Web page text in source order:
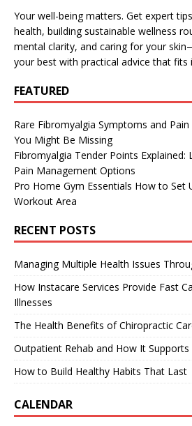
Your well-being matters. Get expert
health, building sustainable wellness
mental clarity, and caring for your
your best with practical advice that fits
FEATURED
Rare Fibromyalgia Symptoms and
You Might Be Missing
Fibromyalgia Tender Points Explained:
Pain Management Options
Pro Home Gym Essentials How to Set
Workout Area
RECENT POSTS
Managing Multiple Health Issues
How Instacare Services Provide Fast
Illnesses
The Health Benefits of Chiropractic
Outpatient Rehab and How It
How to Build Healthy Habits That Last
CALENDAR